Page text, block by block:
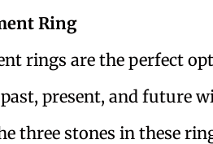
Ring
rings are the perfect
present, and future
three stones in these